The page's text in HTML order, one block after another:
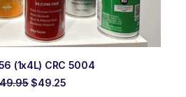
TO ORDER
(1x4L) CRC 5004
49.95Original
$49.25Current